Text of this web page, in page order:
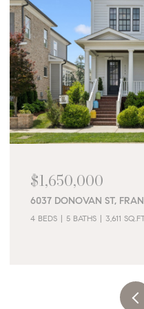
$1,650,000
6037 DONOVAN ST,
4 BEDS 5 BATHS 3,611